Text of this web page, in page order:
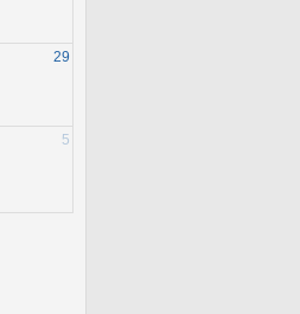
29
5